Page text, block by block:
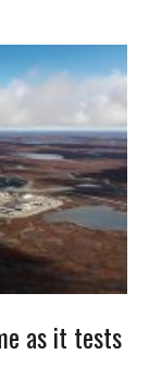
as it tests